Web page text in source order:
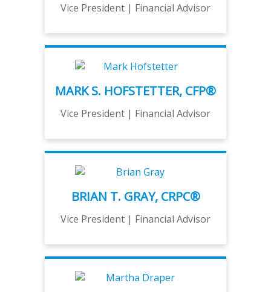
Vice President | Financial Advisor
MARK S. HOFSTETTER, CFP®
Vice President | Financial Advisor
BRIAN T. GRAY, CRPC®
Vice President | Financial Advisor